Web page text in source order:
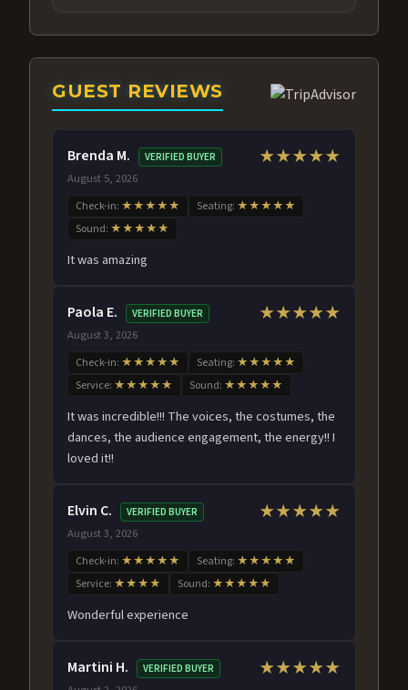
GUEST REVIEWS
Brenda M. VERIFIED BUYER
August 5, 2026
★★★★★
Check-in: ★★★★★ Seating: ★★★★★
Sound: ★★★★★
It was amazing
Paola E. VERIFIED BUYER
August 3, 2026
★★★★★
Check-in: ★★★★★ Seating: ★★★★★
Service: ★★★★★ Sound: ★★★★★
It was incredible!!! The voices, the costumes, the
dances, the audience engagement, the energy!! I
loved it!!
Elvin C. VERIFIED BUYER
August 3, 2026
★★★★★
Check-in: ★★★★★ Seating: ★★★★★
Service: ★★★★ Sound: ★★★★★
Wonderful experience
Martini H. VERIFIED BUYER ★★★★★